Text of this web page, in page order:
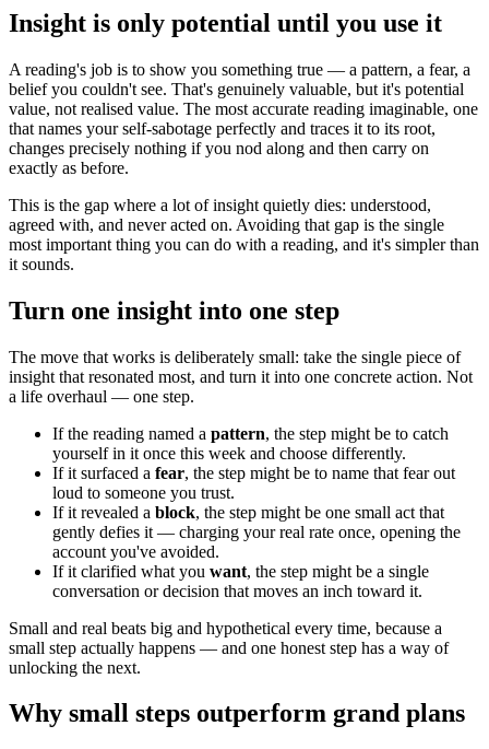
Insight is only potential until you use it
A reading's job is to show you something true — a pattern, a fear, a
belief you couldn't see. That's genuinely valuable, but it's potential
value, not realised value. The most accurate reading imaginable, one
that names your self-sabotage perfectly and traces it to its root,
changes precisely nothing if you nod along and then carry on
exactly as before.
This is the gap where a lot of insight quietly dies: understood,
agreed with, and never acted on. Avoiding that gap is the single
most important thing you can do with a reading, and it's simpler than
it sounds.
Turn one insight into one step
The move that works is deliberately small: take the single piece of
insight that resonated most, and turn it into one concrete action. Not
a life overhaul — one step.
If the reading named a pattern, the step might be to catch
yourself in it once this week and choose differently.
If it surfaced a fear, the step might be to name that fear out
loud to someone you trust.
If it revealed a block, the step might be one small act that
gently defies it — charging your real rate once, opening the
account you've avoided.
If it clarified what you want, the step might be a single
conversation or decision that moves an inch toward it.
Small and real beats big and hypothetical every time, because a
small step actually happens — and one honest step has a way of
unlocking the next.
Why small steps outperform grand plans